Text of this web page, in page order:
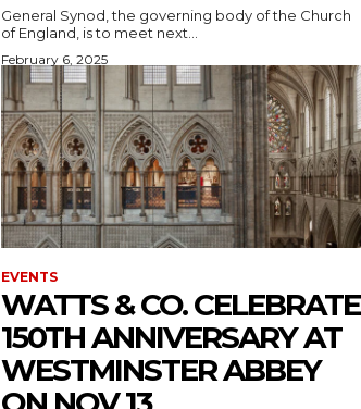
General Synod, the governing body of the Church
of England, is to meet next...
February 6, 2025
EVENTS
WATTS & CO. CELEBRATE
150TH ANNIVERSARY AT
WESTMINSTER ABBEY